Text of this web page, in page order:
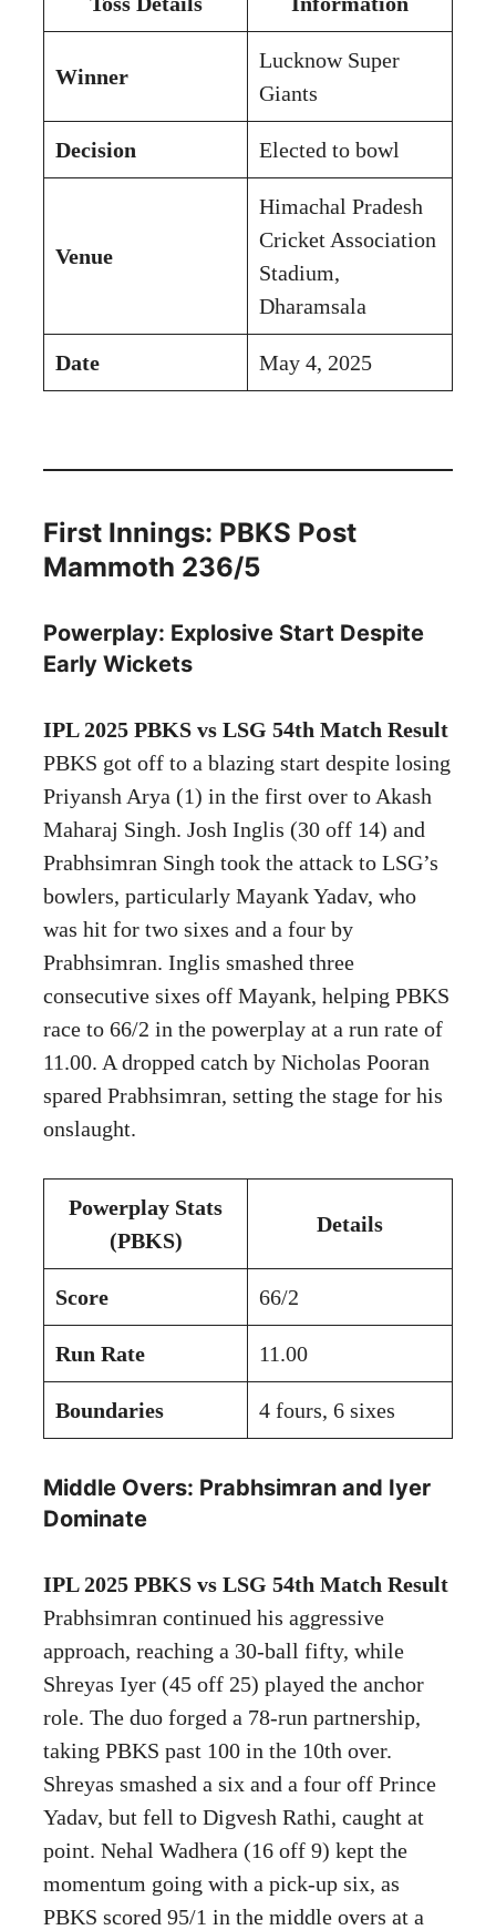
Winner
Lucknow Super
Giants
Decision Elected to bowl
Venue
Himachal Pradesh
Cricket Association
Stadium,
Dharamsala
Date May 4, 2025
First Innings: PBKS Post
Mammoth 236/5
Powerplay: Explosive Start Despite
Early Wickets
IPL 2025 PBKS vs LSG 54th Match Result
PBKS got off to a blazing start despite losing
Priyansh Arya (1) in the first over to Akash
Maharaj Singh. Josh Inglis (30 off 14) and
Prabhsimran Singh took the attack to LSG’s
bowlers, particularly Mayank Yadav, who
was hit for two sixes and a four by
Prabhsimran. Inglis smashed three
consecutive sixes off Mayank, helping PBKS
race to 66/2 in the powerplay at a run rate of
11.00. A dropped catch by Nicholas Pooran
spared Prabhsimran, setting the stage for his
onslaught.
Powerplay Stats
(PBKS)
Details
Score 66/2
Run Rate 11.00
Boundaries 4 fours, 6 sixes
Middle Overs: Prabhsimran and Iyer
Dominate
IPL 2025 PBKS vs LSG 54th Match Result
Prabhsimran continued his aggressive
approach, reaching a 30-ball fifty, while
Shreyas Iyer (45 off 25) played the anchor
role. The duo forged a 78-run partnership,
taking PBKS past 100 in the 10th over.
Shreyas smashed a six and a four off Prince
Yadav, but fell to Digvesh Rathi, caught at
point. Nehal Wadhera (16 off 9) kept the
momentum going with a pick-up six, as
PBKS scored 95/1 in the middle overs at a